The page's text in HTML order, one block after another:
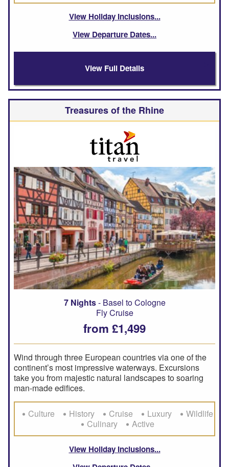
View Holiday Inclusions
View Departure Dates
View Full Details
Treasures of the Rhine
7 Nights- Basel to Cologne
Fly Cruise
from £1,499
Wind through three European countries via one of the
continent’s most impressive waterways. Excursions
take you from majestic natural landscapes to soaring
man-made edifices.
Culture History Cruise Luxury
Wildlife
Culinary
Active
View Holiday Inclusions